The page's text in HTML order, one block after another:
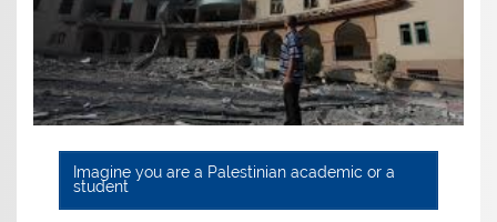
Imagine you are a Palestinian academic or a
student